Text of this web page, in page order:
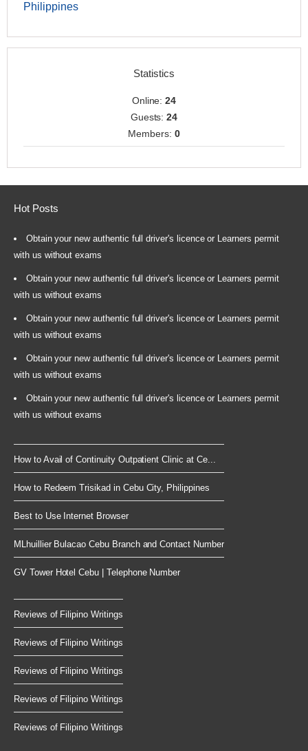
Philippines
Statistics
Online:24
Guests:24
Members: 0
Hot Posts
Obtain your new authentic full driver's licence or Learners permit
with us without exams
Obtain your new authentic full driver's licence or Learners permit
with us without exams
Obtain your new authentic full driver's licence or Learners permit
with us without exams
Obtain your new authentic full driver's licence or Learners permit
with us without exams
Obtain your new authentic full driver's licence or Learners permit
with us without exams
How to Avail of Continuity Outpatient Clinic at Ce...
How to Redeem Trisikad in Cebu City, Philippines
Best to Use Internet Browser
MLhuillier Bulacao Cebu Branch and Contact Number
GV Tower Hotel Cebu | Telephone Number
Reviews of Filipino Writings
Reviews of Filipino Writings
Reviews of Filipino Writings
Reviews of Filipino Writings
Reviews of Filipino Writings